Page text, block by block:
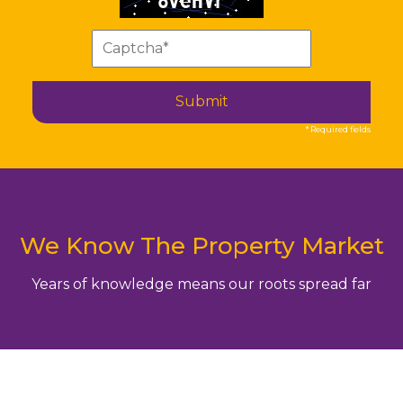
Submit
* Required fields
We Know The Property Market
Years of knowledge means our roots spread far